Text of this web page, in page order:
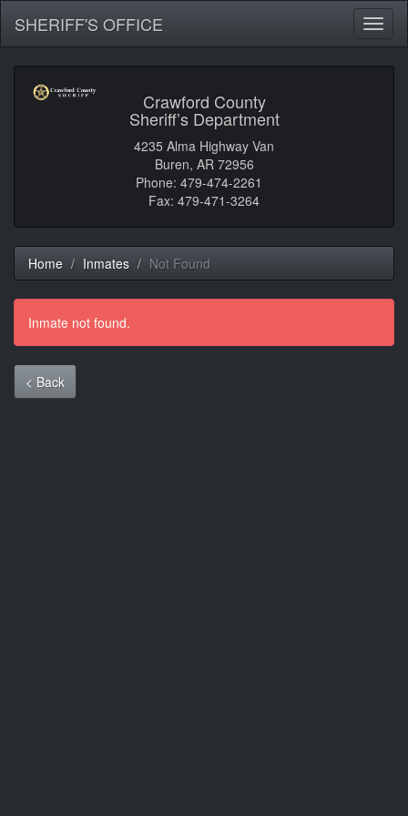
SHERIFF'S OFFICE
Crawford County
Sheriff’s Department
4235 Alma Highway Van
Buren, AR 72956
Phone: 479-474-2261
Fax: 479-471-3264
Home Inmates Not Found
Inmate not found.
< Back